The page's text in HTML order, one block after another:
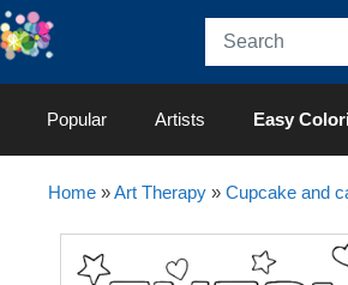
Popular Artists Easy
Home»Art Therapy» Cupcake and